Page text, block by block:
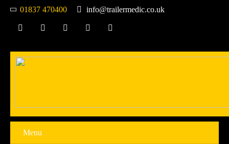
01837 470400 info@trailermedic.co.uk
Menu